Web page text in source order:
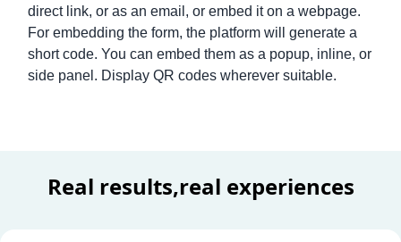
direct link, or as an email, or embed it on a webpage.
For embedding the form, the platform will generate a
short code. You can embed them as a popup, inline, or
side panel. Display QR codes wherever suitable.
Real results,real experiences